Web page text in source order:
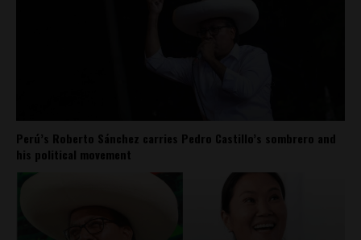
Perú’s Roberto Sánchez carries Pedro Castillo’s sombrero and
his political movement